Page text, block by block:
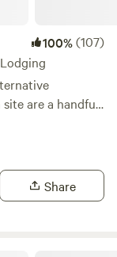
100%(107)
are a handful
are available to
atmosphere,
Share